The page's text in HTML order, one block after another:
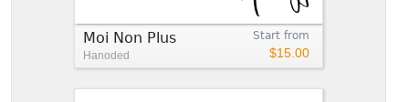
Start from
$15.00
Moi Non Plus
Hanoded